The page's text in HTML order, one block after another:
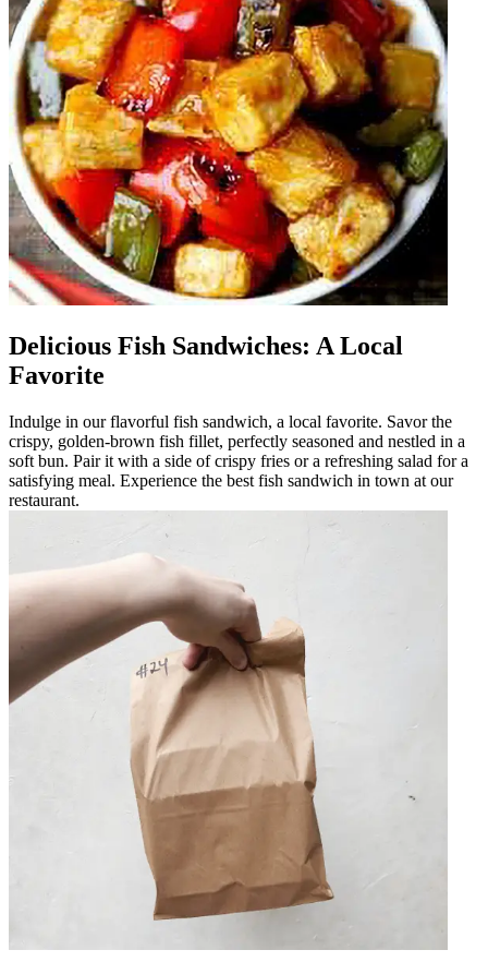
Delicious Fish Sandwiches: A Local
Favorite
Indulge in our flavorful fish sandwich, a local favorite. Savor the
crispy, golden-brown fish fillet, perfectly seasoned and nestled in a
soft bun. Pair it with a side of crispy fries or a refreshing salad for a
satisfying meal. Experience the best fish sandwich in town at our
restaurant.